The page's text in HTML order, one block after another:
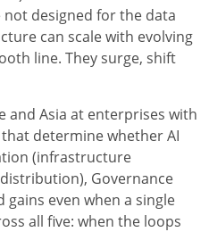
designed for the data
can scale with evolving
line. They surge, shift
and Asia at enterprises with
determine whether AI
(infrastructure
Governance
gains even when a single
all five: when the loops